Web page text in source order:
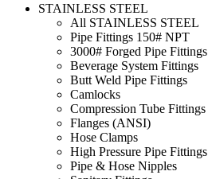
STAINLESS STEEL
All STAINLESS STEEL
Pipe Fittings 150# NPT
3000# Forged Pipe Fittings
Beverage System Fittings
Butt Weld Pipe Fittings
Camlocks
Compression Tube Fittings
Flanges (ANSI)
Hose Clamps
High Pressure Pipe Fittings
Pipe & Hose Nipples